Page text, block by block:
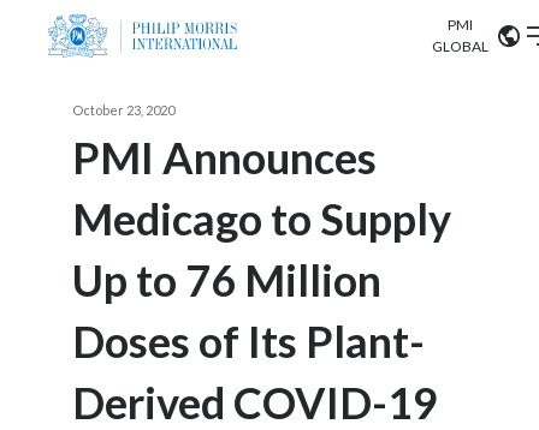
Sustainability
Careers
PMI
GLOBAL
Algeria
Argentina
Australia
Austria
Belgium
VIEW ALL
Search input
ABOUT US
OUR BUSINESS
OUR PROGRESS
October 23, 2020
PMI Announces
Medicago to Supply
Up to 76 Million
Doses of Its Plant-
Derived COVID-19